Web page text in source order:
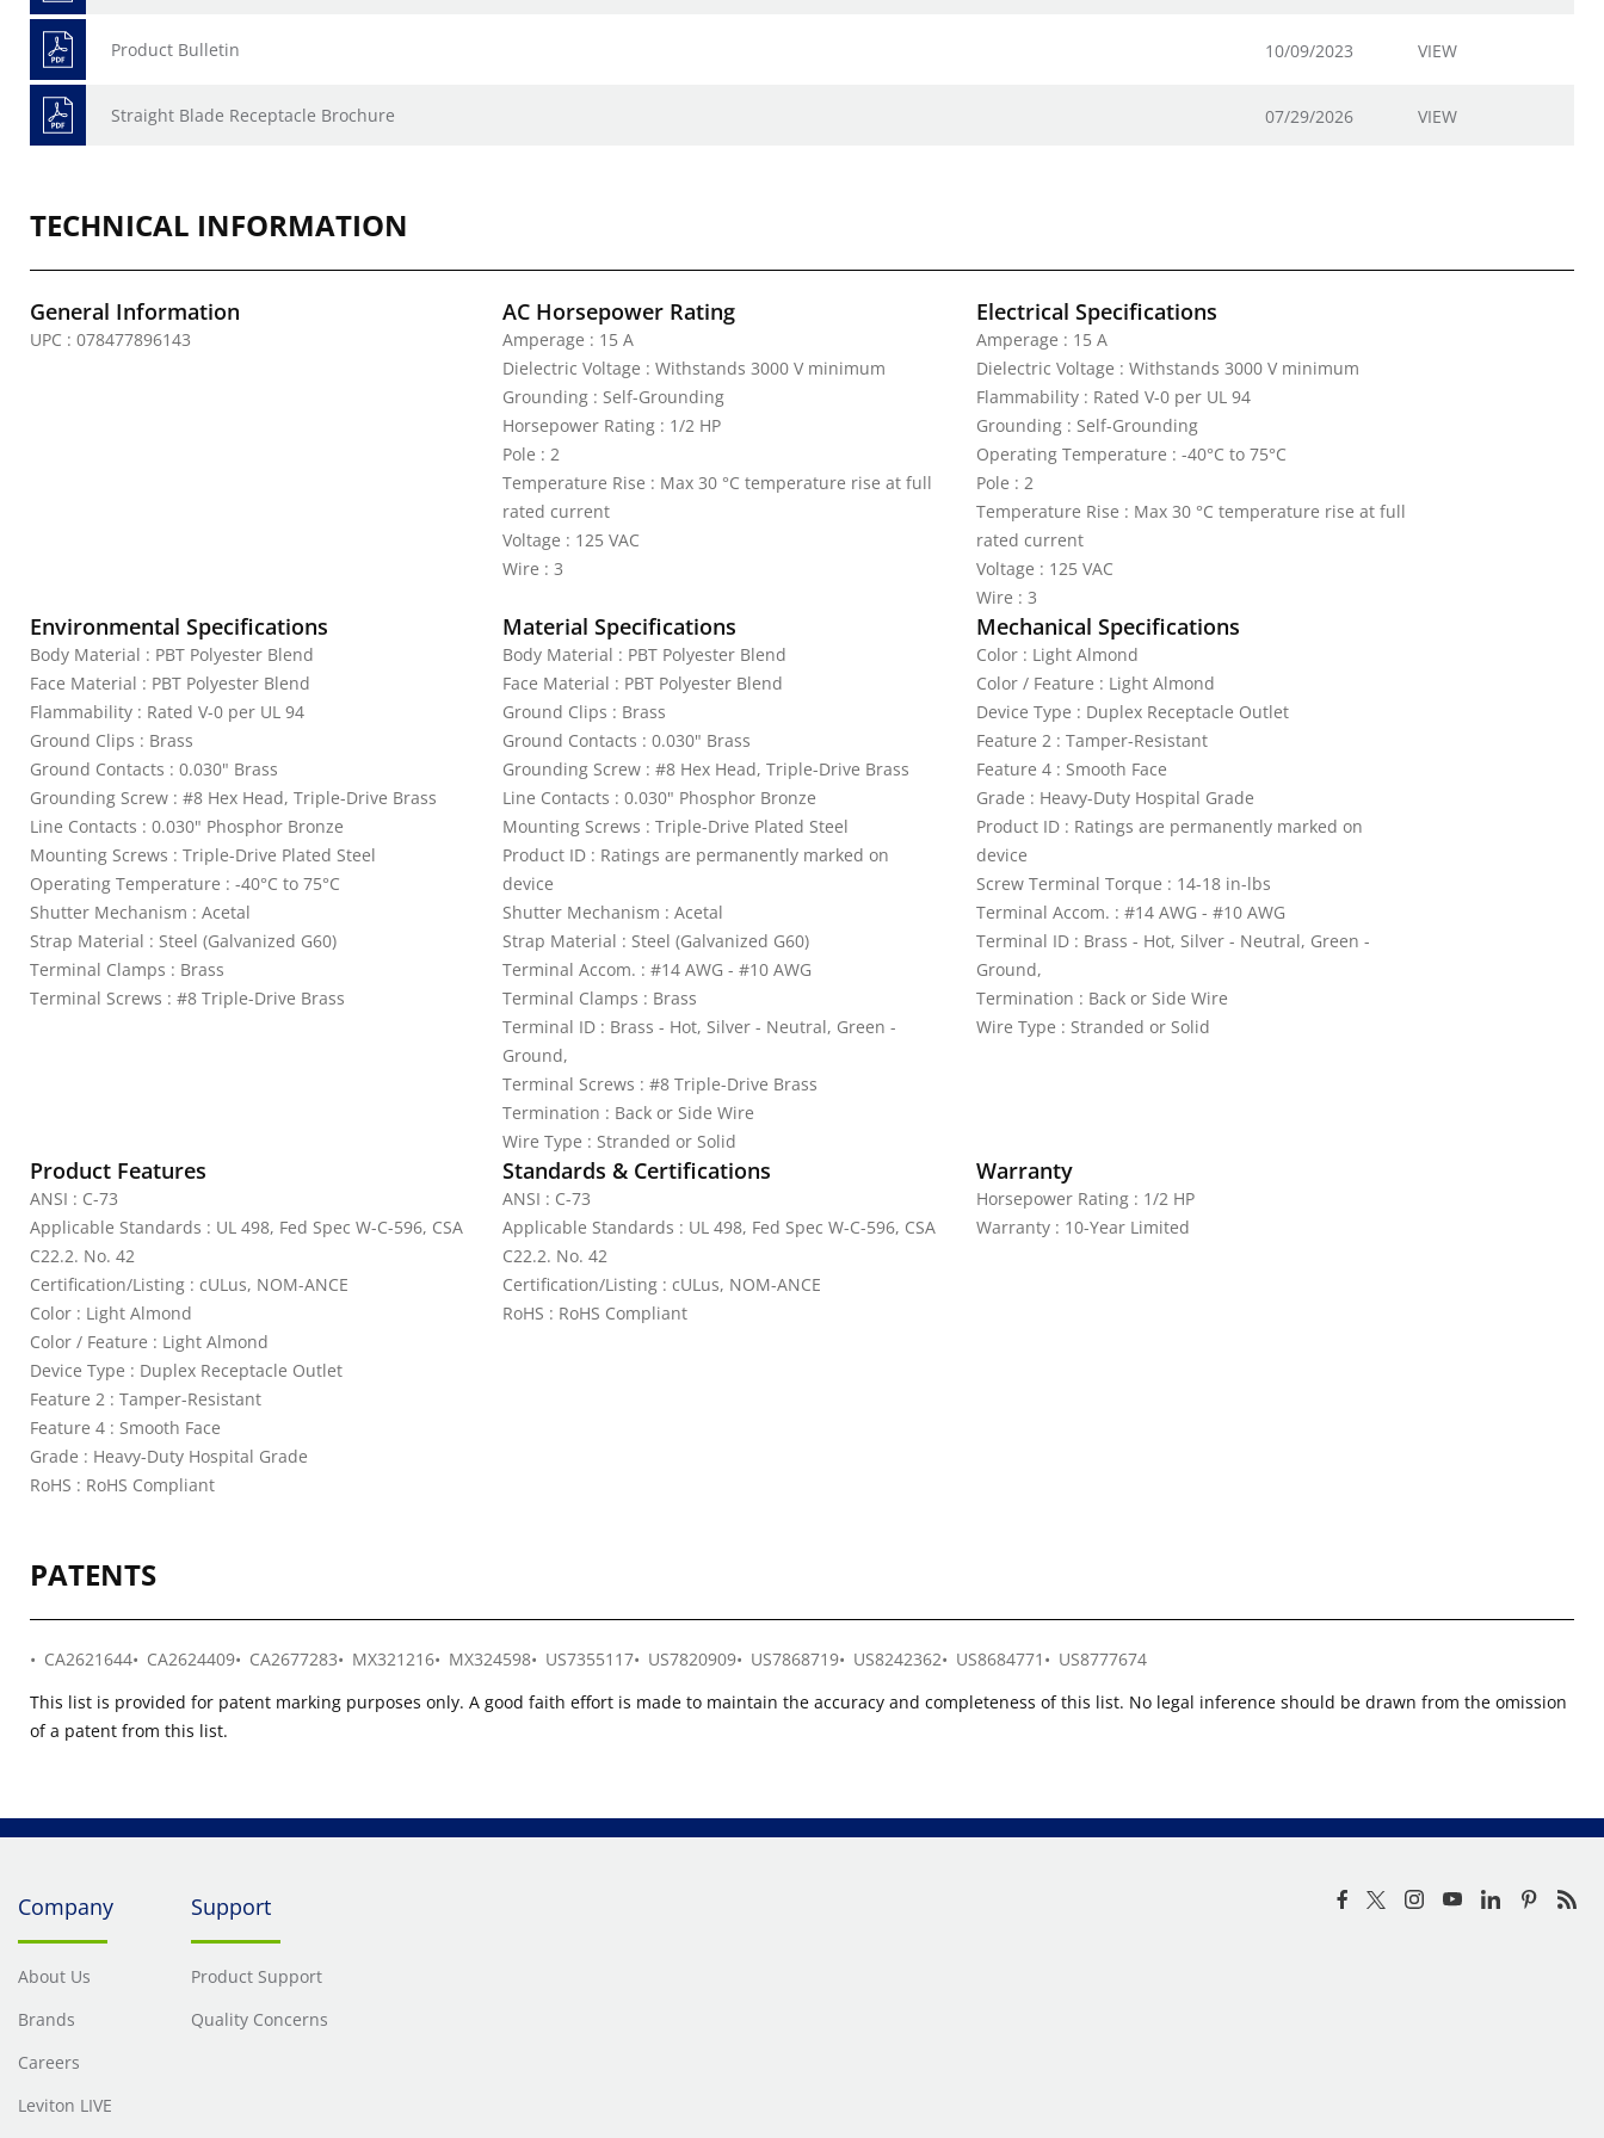
Product Bulletin 10/09/2023 VIEW
Straight Blade Receptacle Brochure 07/29/2026 VIEW
TECHNICAL INFORMATION
General Information
UPC : 078477896143
AC Horsepower Rating
Amperage : 15 A
Dielectric Voltage : Withstands 3000 V minimum
Grounding : Self-Grounding
Horsepower Rating : 1/2 HP
Pole : 2
Temperature Rise : Max 30 °C temperature rise at full
rated current
Voltage : 125 VAC
Wire : 3
Electrical Specifications
Amperage : 15 A
Dielectric Voltage : Withstands 3000 V minimum
Flammability : Rated V-0 per UL 94
Grounding : Self-Grounding
Operating Temperature : -40°C to 75°C
Pole : 2
Temperature Rise : Max 30 °C temperature rise at full
rated current
Voltage : 125 VAC
Wire : 3
Environmental Specifications
Body Material : PBT Polyester Blend
Face Material : PBT Polyester Blend
Flammability : Rated V-0 per UL 94
Ground Clips : Brass
Ground Contacts : 0.030" Brass
Grounding Screw : #8 Hex Head, Triple-Drive Brass
Line Contacts : 0.030" Phosphor Bronze
Mounting Screws : Triple-Drive Plated Steel
Operating Temperature : -40°C to 75°C
Shutter Mechanism : Acetal
Strap Material : Steel (Galvanized G60)
Terminal Clamps : Brass
Terminal Screws : #8 Triple-Drive Brass
Material Specifications
Body Material : PBT Polyester Blend
Face Material : PBT Polyester Blend
Ground Clips : Brass
Ground Contacts : 0.030" Brass
Grounding Screw : #8 Hex Head, Triple-Drive Brass
Line Contacts : 0.030" Phosphor Bronze
Mounting Screws : Triple-Drive Plated Steel
Product ID : Ratings are permanently marked on
device
Shutter Mechanism : Acetal
Strap Material : Steel (Galvanized G60)
Terminal Accom. : #14 AWG - #10 AWG
Terminal Clamps : Brass
Terminal ID : Brass - Hot, Silver - Neutral, Green -
Ground,
Terminal Screws : #8 Triple-Drive Brass
Termination : Back or Side Wire
Wire Type : Stranded or Solid
Mechanical Specifications
Color : Light Almond
Color / Feature : Light Almond
Device Type : Duplex Receptacle Outlet
Feature 2 : Tamper-Resistant
Feature 4 : Smooth Face
Grade : Heavy-Duty Hospital Grade
Product ID : Ratings are permanently marked on
device
Screw Terminal Torque : 14-18 in-lbs
Terminal Accom. : #14 AWG - #10 AWG
Terminal ID : Brass - Hot, Silver - Neutral, Green -
Ground,
Termination : Back or Side Wire
Wire Type : Stranded or Solid
Product Features
ANSI : C-73
Applicable Standards : UL 498, Fed Spec W-C-596, CSA
C22.2. No. 42
Certification/Listing : cULus, NOM-ANCE
Color : Light Almond
Color / Feature : Light Almond
Device Type : Duplex Receptacle Outlet
Feature 2 : Tamper-Resistant
Feature 4 : Smooth Face
Grade : Heavy-Duty Hospital Grade
RoHS : RoHS Compliant
Standards & Certifications
ANSI : C-73
Applicable Standards : UL 498, Fed Spec W-C-596, CSA
C22.2. No. 42
Certification/Listing : cULus, NOM-ANCE
RoHS : RoHS Compliant
Warranty
Horsepower Rating : 1/2 HP
Warranty : 10-Year Limited
PATENTS
CA2621644 CA2624409 CA2677283 MX321216 MX324598 US7355117 US7820909 US7868719 US8242362 US8684771
US8777674
This list is provided for patent marking purposes only. A good faith effort is made to maintain the accuracy and completeness of this list. No legal inference should be drawn from the omission
of a patent from this list.
Company
About Us
Brands
Careers
Leviton LIVE
Support
Product Support
Quality Concerns